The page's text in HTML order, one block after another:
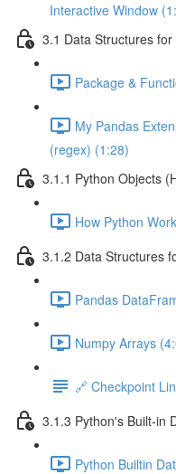
Interactive Window
3.1 Data Structures for
Package &
My Pandas
(regex) (1:28)
3.1.1 Python Objects
How Python
3.1.2 Data Structures
Pandas
Numpy Arrays
🔗 Checkpoint
3.1.3 Python's Built-in
Python Builtin